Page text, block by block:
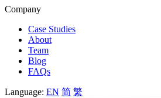
Company
Case Studies
About
Team
Blog
FAQs
Language: EN 简 繁